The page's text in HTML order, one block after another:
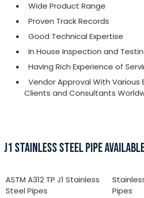
Wide Product Range
Proven Track Records
Good Technical Expertise
In House Inspection and
Having Rich Experience of
Vendor Approval With Various
Clients and Consultants
J1 STAINLESS STEEL PIPE
ASTM A312 TP J1 Stainless
Steel Pipes
Pipes